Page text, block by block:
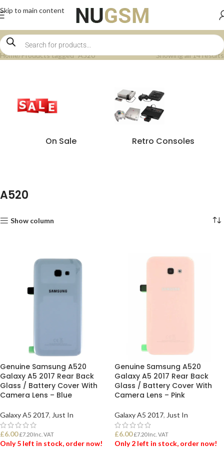
Skip to main content
Home Products tagged “A520” Showing all 14 results
On Sale Retro Consoles
A520
Show column
Genuine Samsung A520
Galaxy A5 2017 Rear Back
Glass / Battery Cover With
Camera Lens – Blue
Galaxy A5 2017, Just In
£6.00 £7.20Inc. VAT
Only 5 left in stock, order now!
Genuine Samsung A520
Galaxy A5 2017 Rear Back
Glass / Battery Cover With
Camera Lens – Pink
Galaxy A5 2017, Just In
£6.00 £7.20Inc. VAT
Only 2 left in stock, order now!